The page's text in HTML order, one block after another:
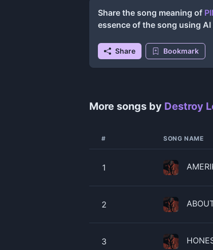
Share the song meaning of
essence of the song using
Share Bookmark
More songs by Destroy
# SONG NAME
1
2
3